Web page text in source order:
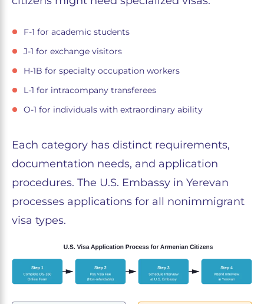
F-1 for academic students
J-1 for exchange visitors
H-1B for specialty occupation workers
L-1 for intracompany transferees
O-1 for individuals with extraordinary ability
Each category has distinct requirements,
documentation needs, and application
procedures. The U.S. Embassy in Yerevan
processes applications for all nonimmigrant
visa types.